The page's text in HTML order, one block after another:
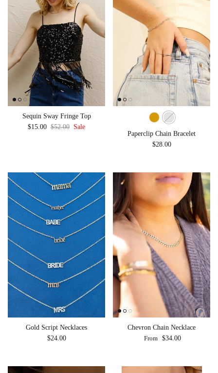
Sequin Sway Fringe Top
Sale price
$15.00 Regular price
$52.00 Sale
Paperclip Chain Bracelet
Regular price
$28.00
Gold Script Necklaces
Regular price
$24.00
Chevron Chain Necklace
Regular price
From $34.00